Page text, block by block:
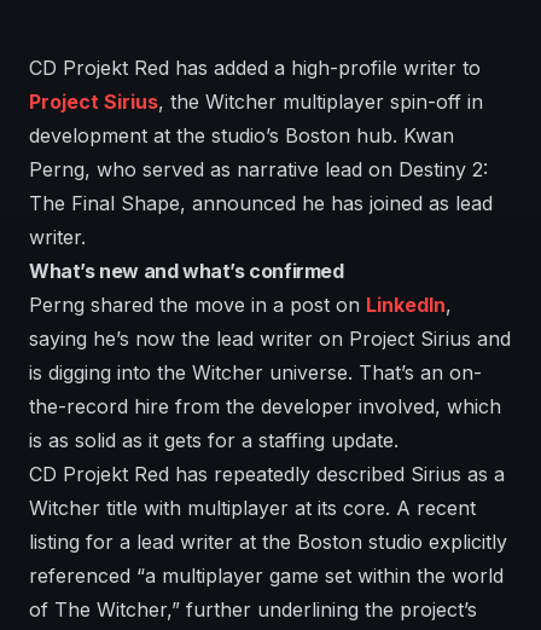
CD Projekt Red has added a high-profile writer to
Project Sirius, the Witcher multiplayer spin-off in
development at the studio’s Boston hub. Kwan
Perng, who served as narrative lead on Destiny 2:
The Final Shape, announced he has joined as lead
writer.
What’s new and what’s confirmed
Perng shared the move in a post on LinkedIn,
saying he’s now the lead writer on Project Sirius and
is digging into the Witcher universe. That’s an on-
the-record hire from the developer involved, which
is as solid as it gets for a staffing update.
CD Projekt Red has repeatedly described Sirius as a
Witcher title with multiplayer at its core. A recent
listing for a lead writer at the Boston studio explicitly
referenced “a multiplayer game set within the world
of The Witcher,” further underlining the project’s